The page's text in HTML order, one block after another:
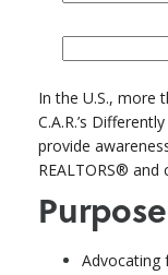
In the U.S., more
C.A.R.’s
provide
REALTORS® and
Advocating